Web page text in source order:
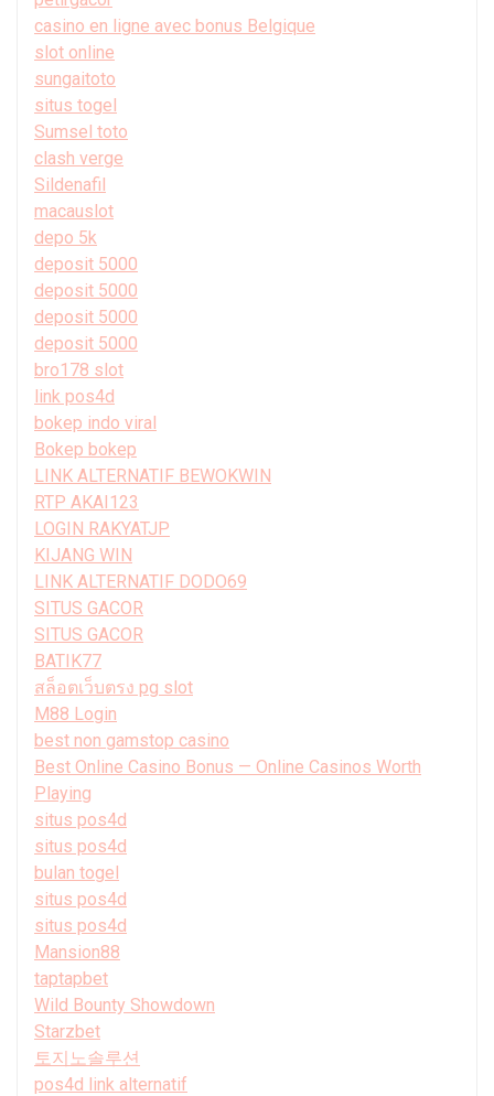
casino en ligne avec bonus Belgique
slot online
sungaitoto
situs togel
Sumsel toto
clash verge
Sildenafil
macauslot
depo 5k
deposit 5000
deposit 5000
deposit 5000
deposit 5000
bro178 slot
link pos4d
bokep indo viral
Bokep bokep
LINK ALTERNATIF BEWOKWIN
RTP AKAI123
LOGIN RAKYATJP
KIJANG WIN
LINK ALTERNATIF DODO69
SITUS GACOR
SITUS GACOR
BATIK77
สล็อตเว็บตรง pg slot
M88 Login
best non gamstop casino
Best Online Casino Bonus — Online Casinos Worth
Playing
situs pos4d
situs pos4d
bulan togel
situs pos4d
situs pos4d
Mansion88
taptapbet
Wild Bounty Showdown
Starzbet
토지노솔루션
pos4d link alternatif